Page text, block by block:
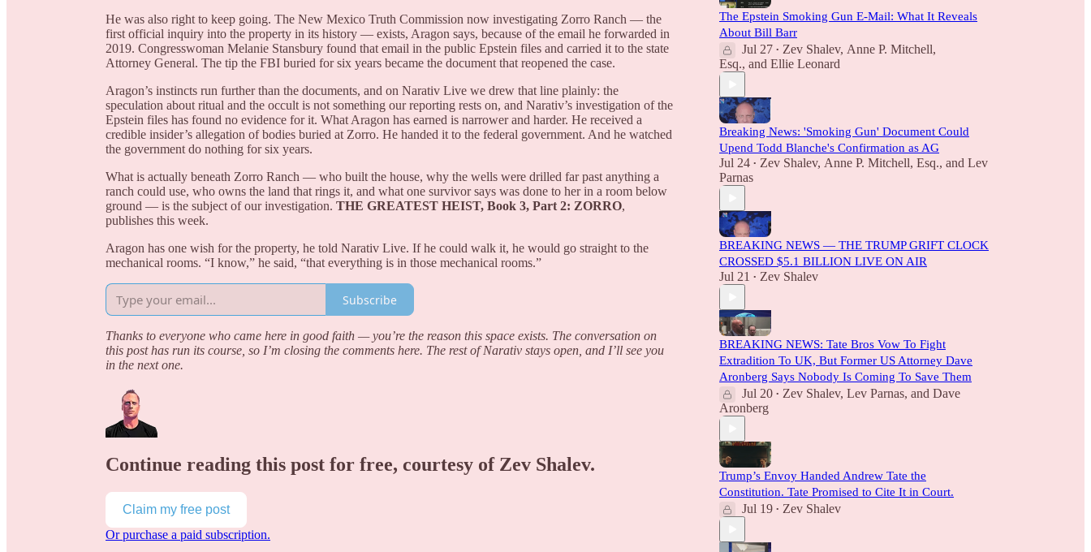
He was also right to keep going. The New Mexico Truth Commission now investigating Zorro Ranch — the
first official inquiry into the property in its history — exists, Aragon says, because of the email he forwarded in
2019. Congresswoman Melanie Stansbury found that email in the public Epstein files and carried it to the state
Attorney General. The tip the FBI buried for six years became the document that reopened the case.
Aragon’s instincts run further than the documents, and on Narativ Live we drew that line plainly: the
speculation about ritual and the occult is not something our reporting rests on, and Narativ’s investigation of the
Epstein files has found no evidence for it. What Aragon has earned is narrower and harder. He received a
credible insider’s allegation of bodies buried at Zorro. He handed it to the federal government. And he watched
the government do nothing for six years.
What is actually beneath Zorro Ranch — who built the house, why the wells were drilled far past anything a
ranch could use, who owns the land that rings it, and what one survivor says was done to her in a room below
ground — is the subject of our investigation. THE GREATEST HEIST, Book 3, Part 2: ZORRO,
publishes this week.
Aragon has one wish for the property, he told Narativ Live. If he could walk it, he would go straight to the
mechanical rooms. “I know,” he said, “that everything is in those mechanical rooms.”
Subscribe
Thanks to everyone who came here in good faith — you’re the reason this space exists. The conversation on
this post has run its course, so I’m closing the comments here. The rest of Narativ stays open, and I’ll see you
in the next one.
Continue reading this post for free, courtesy of Zev Shalev.
Claim my free post
Or purchase a paid subscription.
The Epstein Smoking Gun E-Mail: What It Reveals
About Bill Barr
Jul 27 • Zev Shalev, Anne P. Mitchell,
Esq., and Ellie Leonard
Breaking News: 'Smoking Gun' Document Could
Upend Todd Blanche's Confirmation as AG
Jul 24 • Zev Shalev, Anne P. Mitchell, Esq., and Lev
Parnas
BREAKING NEWS — THE TRUMP GRIFT CLOCK
CROSSED $5.1 BILLION LIVE ON AIR
Jul 21 • Zev Shalev
BREAKING NEWS: Tate Bros Vow To Fight
Extradition To UK, But Former US Attorney Dave
Aronberg Says Nobody Is Coming To Save Them
Jul 20 • Zev Shalev, Lev Parnas, and Dave
Aronberg
Trump’s Envoy Handed Andrew Tate the
Constitution. Tate Promised to Cite It in Court.
Jul 19 • Zev Shalev